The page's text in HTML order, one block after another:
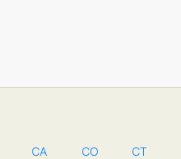
CA CO CT